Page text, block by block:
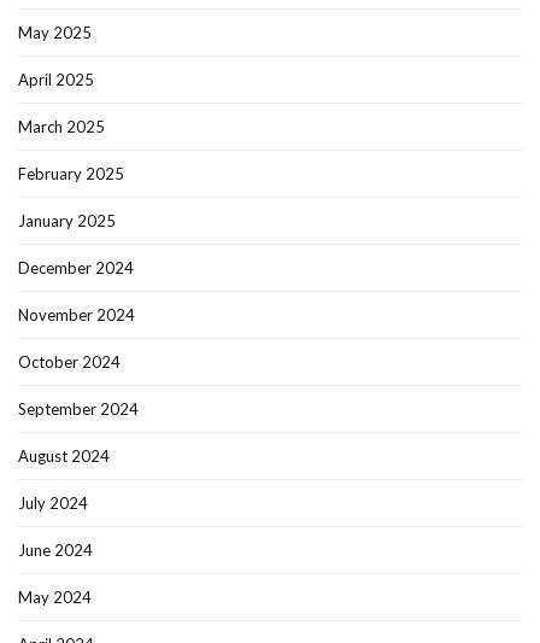
May 2025
April 2025
March 2025
February 2025
January 2025
December 2024
November 2024
October 2024
September 2024
August 2024
July 2024
June 2024
May 2024